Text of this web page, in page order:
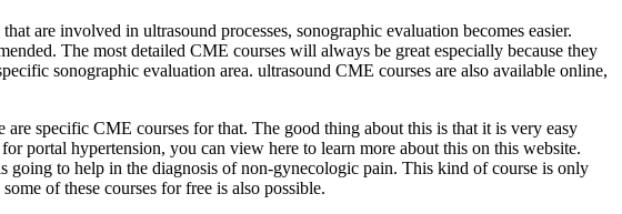
are involved in ultrasound processes, sonographic evaluation becomes easier.
The most detailed CME courses will always be great especially because they
sonographic evaluation area. ultrasound CME courses are also available online,
specific CME courses for that. The good thing about this is that it is very easy
portal hypertension, you can view here to learn more about this on this website.
to help in the diagnosis of non-gynecologic pain. This kind of course is only
of these courses for free is also possible.